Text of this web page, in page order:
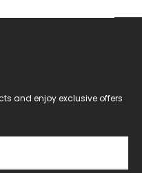
and enjoy exclusive offers